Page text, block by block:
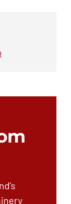
Email